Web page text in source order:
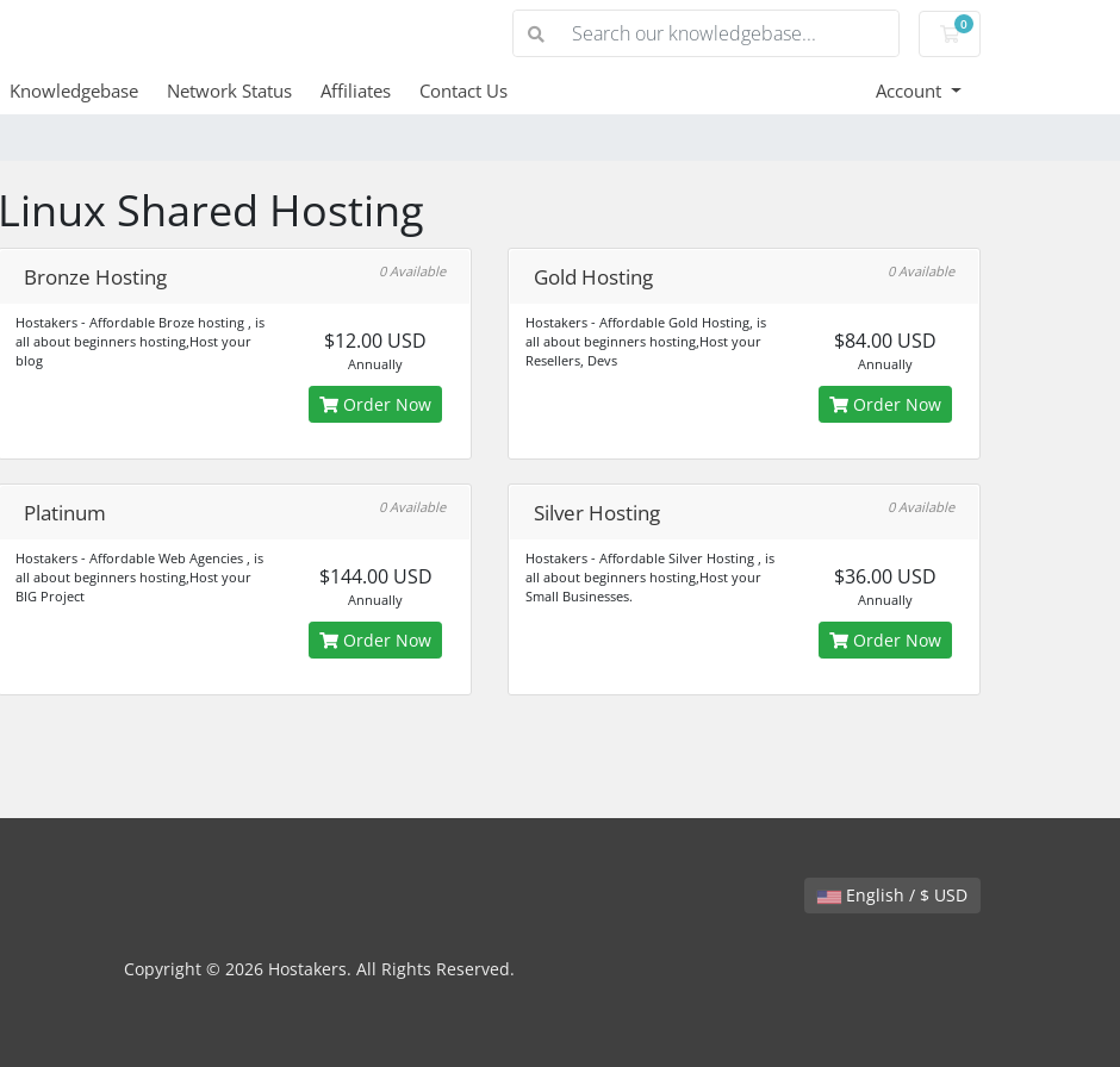
0
Shopping Cart
Knowledgebase Network Status Affiliates Contact Us Account
Linux Shared Hosting
Bronze Hosting 0 Available
Hostakers - Affordable Broze hosting , is
all about beginners hosting,Host your
blog
$12.00 USD
Annually
Order Now
Gold Hosting 0 Available
Hostakers - Affordable Gold Hosting, is
all about beginners hosting,Host your
Resellers, Devs
$84.00 USD
Annually
Order Now
Platinum 0 Available
Hostakers - Affordable Web Agencies , is
all about beginners hosting,Host your
BIG Project
$144.00 USD
Annually
Order Now
Silver Hosting 0 Available
Hostakers - Affordable Silver Hosting , is
all about beginners hosting,Host your
Small Businesses.
$36.00 USD
Annually
Order Now
English / $ USD
Copyright © 2026 Hostakers. All Rights Reserved.